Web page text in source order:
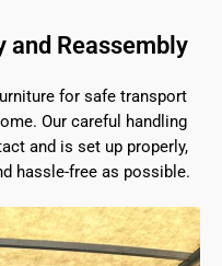
and Reassembly
for safe transport
Our careful handling
and is set up properly,
hassle-free as possible.